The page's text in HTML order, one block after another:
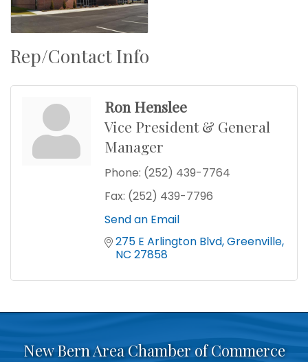
Rep/Contact Info
Ron Henslee
Vice President & General
Manager
Phone: (252) 439-7764
Fax: (252) 439-7796
Send an Email
275 E Arlington Blvd Greenville
NC 27858
New Bern Area Chamber of Commerce